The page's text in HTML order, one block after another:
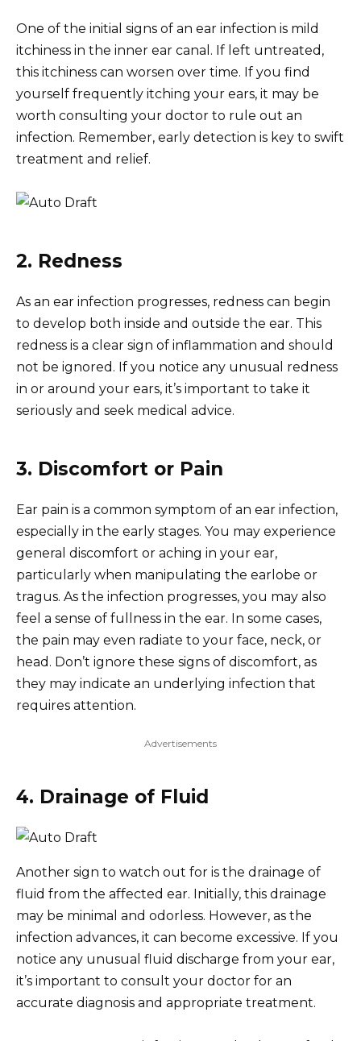
One of the initial signs of an ear infection is mild
itchiness in the inner ear canal. If left untreated,
this itchiness can worsen over time. If you find
yourself frequently itching your ears, it may be
worth consulting your doctor to rule out an
infection. Remember, early detection is key to swift
treatment and relief.
2. Redness
As an ear infection progresses, redness can begin
to develop both inside and outside the ear. This
redness is a clear sign of inflammation and should
not be ignored. If you notice any unusual redness
in or around your ears, it’s important to take it
seriously and seek medical advice.
3. Discomfort or Pain
Ear pain is a common symptom of an ear infection,
especially in the early stages. You may experience
general discomfort or aching in your ear,
particularly when manipulating the earlobe or
tragus. As the infection progresses, you may also
feel a sense of fullness in the ear. In some cases,
the pain may even radiate to your face, neck, or
head. Don’t ignore these signs of discomfort, as
they may indicate an underlying infection that
requires attention.
Advertisements
4. Drainage of Fluid
Another sign to watch out for is the drainage of
fluid from the affected ear. Initially, this drainage
may be minimal and odorless. However, as the
infection advances, it can become excessive. If you
notice any unusual fluid discharge from your ear,
it’s important to consult your doctor for an
accurate diagnosis and appropriate treatment.